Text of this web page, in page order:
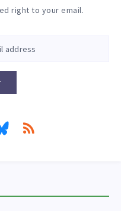
right to your email.